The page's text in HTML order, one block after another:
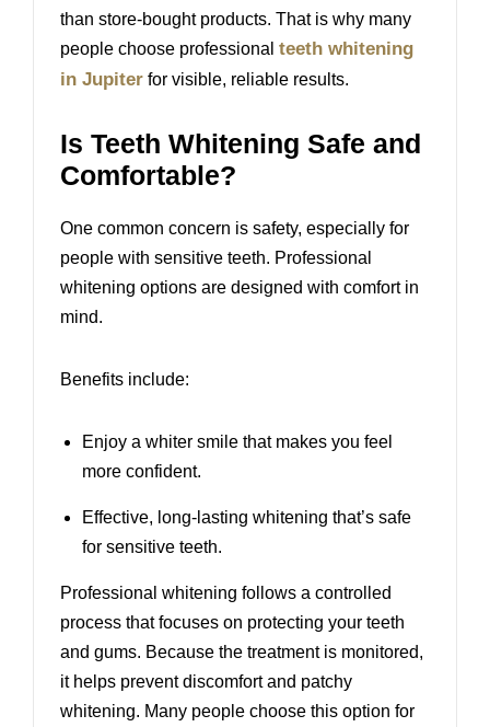
than store-bought products. That is why many
people choose professional teeth whitening
in Jupiter for visible, reliable results.
Is Teeth Whitening Safe and
Comfortable?
One common concern is safety, especially for
people with sensitive teeth. Professional
whitening options are designed with comfort in
mind.
Benefits include:
Enjoy a whiter smile that makes you feel
more confident.
Effective, long-lasting whitening that’s safe
for sensitive teeth.
Professional whitening follows a controlled
process that focuses on protecting your teeth
and gums. Because the treatment is monitored,
it helps prevent discomfort and patchy
whitening. Many people choose this option for